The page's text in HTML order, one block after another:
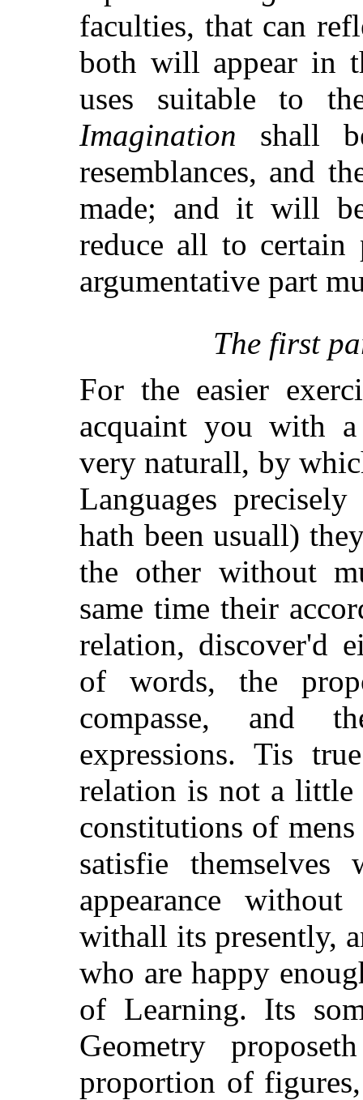
faculties, that can
both will appear in
uses suitable to
Imagination shall
resemblances, and
made; and it will
reduce all to certain
argumentative part
The first
For the easier
acquaint you with
very naturall, by
Languages
hath been usuall)
the other without
same time their
relation, discover'd
of words, the
compasse, and
expressions. Tis
relation is not a little
constitutions of
satisfie
appearance
withall its presently,
who are happy
of Learning. Its
Geometry
proportion of